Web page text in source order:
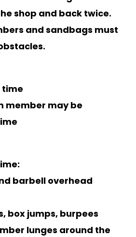
shop and back twice.
and sandbags must
time
member may be
barbell overhead
box jumps, burpees
lunges around the